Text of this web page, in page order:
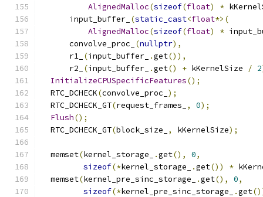
AlignedMalloc(sizeof(float) *
      input_buffer_
(static_cast<float*>(
AlignedMalloc(sizeof(float) *
      convolve_proc_
(nullptr),
      r1_
(input_buffer_ .get()),
      r2_
(input_buffer_ .get() + kKernelSize / 2
InitializeCPUSpecificFeatures();
  RTC_DCHECK
(convolve_proc_ );
  RTC_DCHECK_GT
(request_frames_ , 0);
Flush();
  RTC_DCHECK_GT
(block_size_ , kKernelSize);
  memset
(kernel_storage_ .get(), 0,
sizeof(*kernel_storage_ .get()) *
  memset
(kernel_pre_sinc_storage_ .get(), 0,
sizeof(*kernel_pre_sinc_storage_ .get